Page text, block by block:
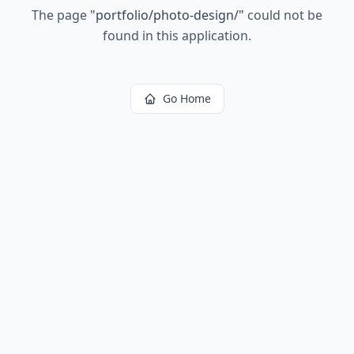
The page "portfolio/photo-design/" could not be
found in this application.
Go Home